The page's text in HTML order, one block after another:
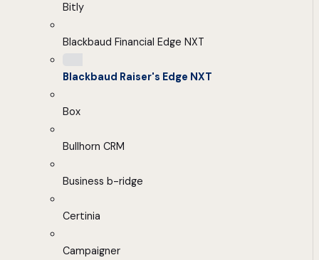
Bitly
Blackbaud Financial Edge NXT
Blackbaud Raiser's Edge NXT
Box
Bullhorn CRM
Business b-ridge
Certinia
Campaigner